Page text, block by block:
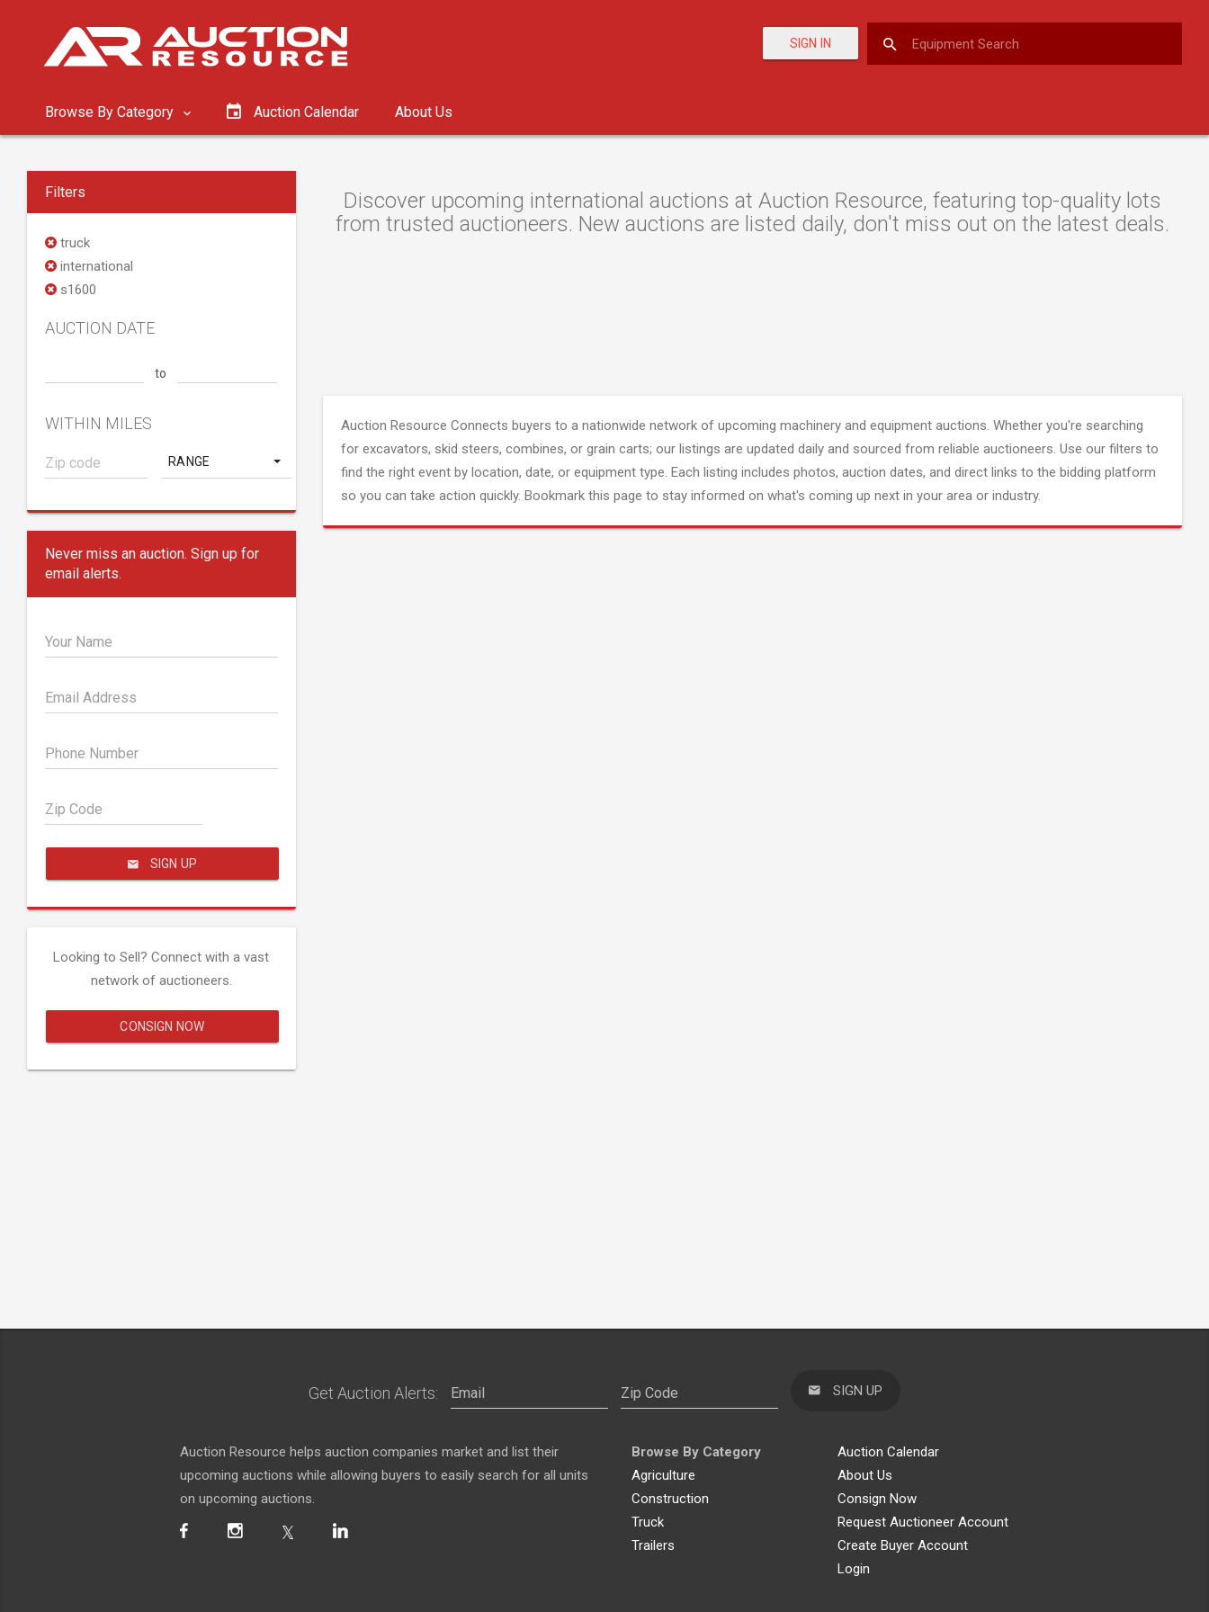
SIGN IN
Browse By Category Auction Calendar About Us
Filters
truck
international
s1600
AUCTION DATE
to
WITHIN MILES
RANGE
Never miss an auction. Sign up for
email alerts.
Your Name
Email Address
Phone Number
Zip Code
SIGN UP
Looking to Sell? Connect with a vast
network of auctioneers.
CONSIGN NOW
Discover upcoming international auctions at Auction Resource, featuring top-quality lots
from trusted auctioneers. New auctions are listed daily, don't miss out on the latest deals.
Auction Resource Connects buyers to a nationwide network of upcoming machinery and equipment auctions. Whether you're searching
for excavators, skid steers, combines, or grain carts; our listings are updated daily and sourced from reliable auctioneers. Use our filters to
find the right event by location, date, or equipment type. Each listing includes photos, auction dates, and direct links to the bidding platform
so you can take action quickly. Bookmark this page to stay informed on what's coming up next in your area or industry.
Get Auction Alerts: SIGN UP
Auction Resource helps auction companies market and list their
upcoming auctions while allowing buyers to easily search for all units
on upcoming auctions.
Browse By Category
Agriculture
Construction
Truck
Trailers
Auction Calendar
About Us
Consign Now
Request Auctioneer Account
Create Buyer Account
Login